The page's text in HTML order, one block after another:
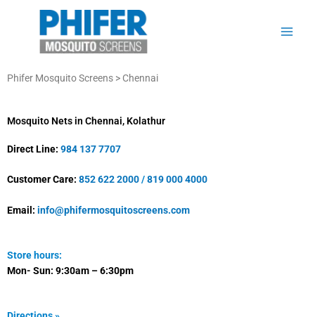
Phifer Mosquito Screens > Chennai
Mosquito Nets in Chennai, Kolathur
Direct Line: 984 137 7707
Customer Care: 852 622 2000/819 000 4000
Email: info@phifermosquitoscreens.com
Store hours:
Mon- Sun: 9:30am – 6:30pm